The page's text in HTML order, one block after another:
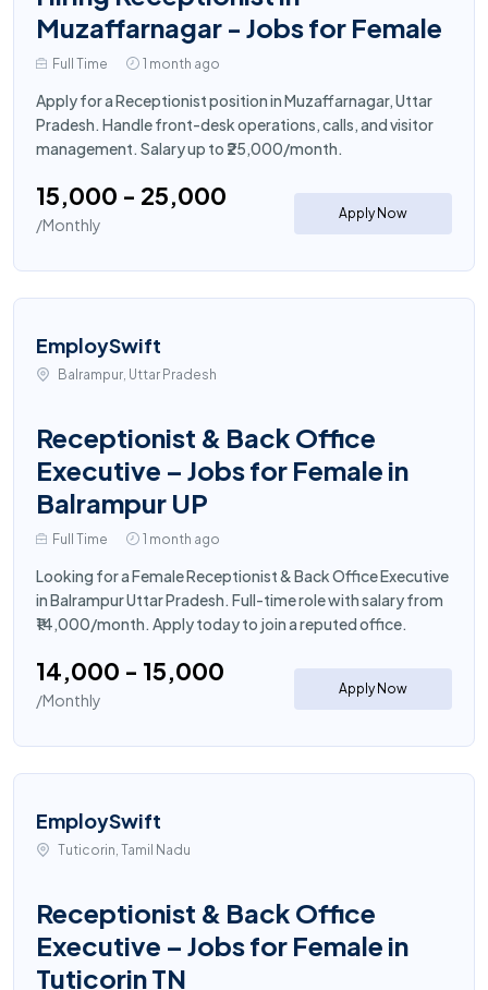
Muzaffarnagar - Jobs for Female
Full Time 1 month ago
Apply for a Receptionist position in Muzaffarnagar, Uttar
Pradesh. Handle front-desk operations, calls, and visitor
management. Salary up to ₹25,000/month.
₹15,000 - ₹25,000
/Monthly
Apply Now
EmploySwift
Balrampur, Uttar Pradesh
Receptionist & Back Office
Executive – Jobs for Female in
Balrampur UP
Full Time 1 month ago
Looking for a Female Receptionist & Back Office Executive
in Balrampur Uttar Pradesh. Full-time role with salary from
₹14,000/month. Apply today to join a reputed office.
₹14,000 - ₹15,000
/Monthly
Apply Now
EmploySwift
Tuticorin, Tamil Nadu
Receptionist & Back Office
Executive – Jobs for Female in
Tuticorin TN